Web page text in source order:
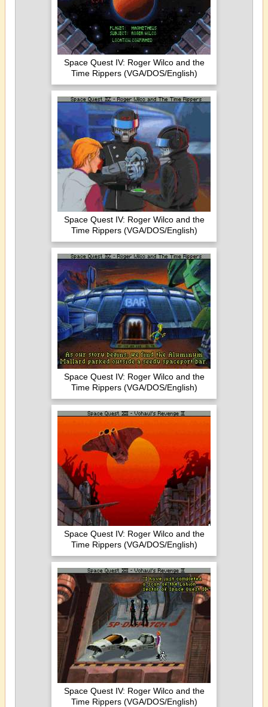
Space Quest IV: Roger Wilco and the
Time Rippers (VGA/DOS/English)
Space Quest IV: Roger Wilco and the
Time Rippers (VGA/DOS/English)
Space Quest IV: Roger Wilco and the
Time Rippers (VGA/DOS/English)
Space Quest IV: Roger Wilco and the
Time Rippers (VGA/DOS/English)
Space Quest IV: Roger Wilco and the
Time Rippers (VGA/DOS/English)